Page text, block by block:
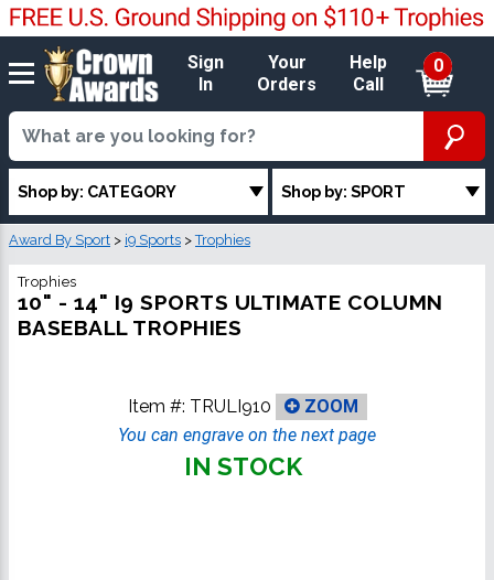
Sign
In
Your
Orders
Help
Call
0
Shop by: CATEGORY Shop by: SPORT
Award By Sport > i9 Sports >Trophies
Trophies
10" - 14" I9 SPORTS ULTIMATE COLUMN
BASEBALL TROPHIES
Item #: TRULI910
ZOOM
You can engrave on the next page
IN STOCK